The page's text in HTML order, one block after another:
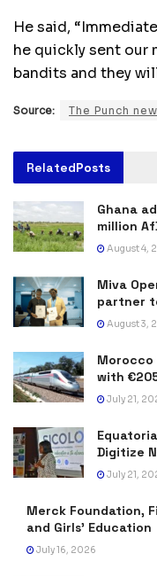
He said,
he quickly sent our
bandits and they
Source: The Punch
RelatedPosts
Ghana
million
August 4,
Miva
partner
August 3,
Morocco
with
July 21,
Digitize
July 21,
Merck Foundation,
and Girls’ Education
July 16, 2026